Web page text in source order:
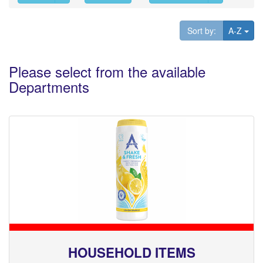
Sort by: A-Z
Please select from the available
Departments
HOUSEHOLD ITEMS